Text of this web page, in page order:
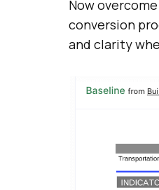
Now
conversion
and clarity